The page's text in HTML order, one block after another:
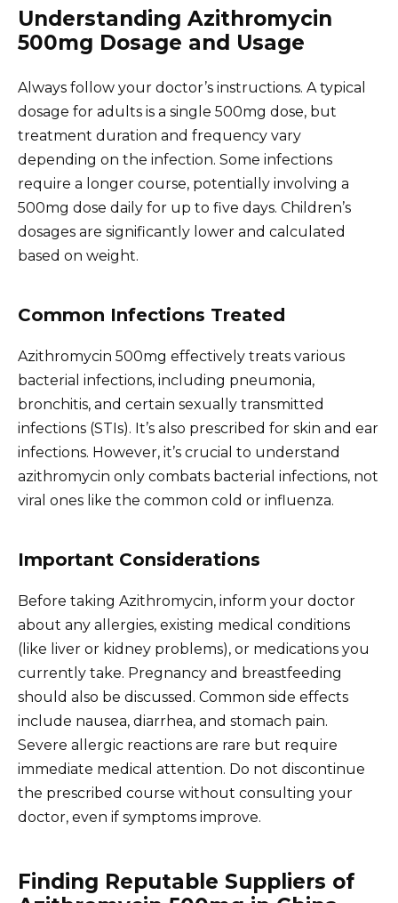
Understanding Azithromycin
500mg Dosage and Usage
Always follow your doctor’s instructions. A typical
dosage for adults is a single 500mg dose, but
treatment duration and frequency vary
depending on the infection. Some infections
require a longer course, potentially involving a
500mg dose daily for up to five days. Children’s
dosages are significantly lower and calculated
based on weight.
Common Infections Treated
Azithromycin 500mg effectively treats various
bacterial infections, including pneumonia,
bronchitis, and certain sexually transmitted
infections (STIs). It’s also prescribed for skin and ear
infections. However, it’s crucial to understand
azithromycin only combats bacterial infections, not
viral ones like the common cold or influenza.
Important Considerations
Before taking Azithromycin, inform your doctor
about any allergies, existing medical conditions
(like liver or kidney problems), or medications you
currently take. Pregnancy and breastfeeding
should also be discussed. Common side effects
include nausea, diarrhea, and stomach pain.
Severe allergic reactions are rare but require
immediate medical attention. Do not discontinue
the prescribed course without consulting your
doctor, even if symptoms improve.
Finding Reputable Suppliers of